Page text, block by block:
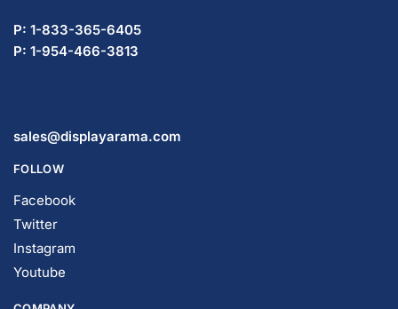
P: 1-833-365-6405
P: 1-954-466-3813
sales@displayarama.com
FOLLOW
Facebook
Twitter
Instagram
Youtube